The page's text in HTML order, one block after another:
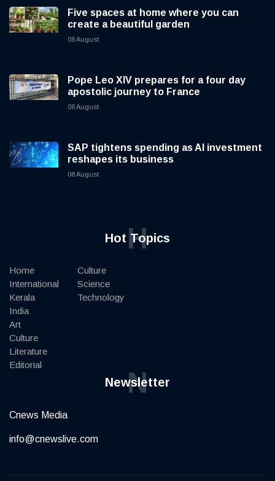
Five spaces at home where you can
create a beautiful garden
08 August
Pope Leo XIV prepares for a four day
apostolic journey to France
08 August
SAP tightens spending as AI investment
reshapes its business
08 August
Hot Topics
H
Home
International
Kerala
India
Art
Culture
Literature
Editorial
Culture
Science
Technology
Newsletter
N
Cnews Media
info@cnewslive.com